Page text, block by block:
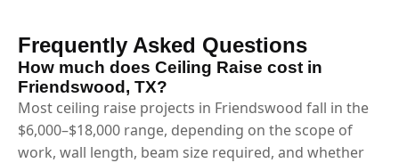
Frequently Asked Questions
How much does Ceiling Raise cost in
Friendswood, TX?
Most ceiling raise projects in Friendswood fall in the
$6,000–$18,000 range, depending on the scope of
work, wall length, beam size required, and whether